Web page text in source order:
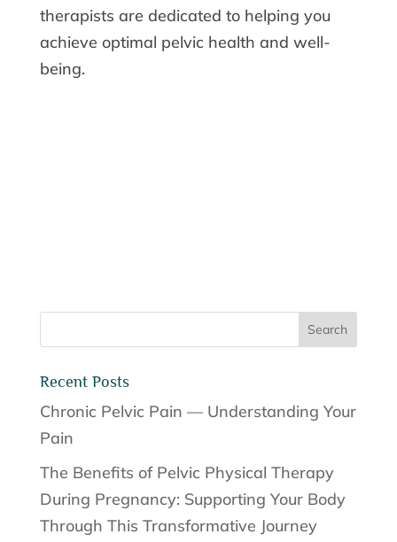
therapists are dedicated to helping you
achieve optimal pelvic health and well-
being.
Recent Posts
Chronic Pelvic Pain — Understanding Your
Pain
The Benefits of Pelvic Physical Therapy
During Pregnancy: Supporting Your Body
Through This Transformative Journey